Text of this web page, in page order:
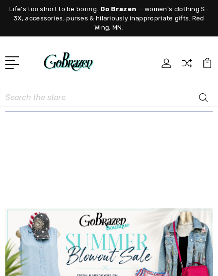
Life's too short to be boring. Go Brazen — women's clothing S–
3X, accessories, purses & hilariously inappropriate gifts. Red
Wing, MN.
Search